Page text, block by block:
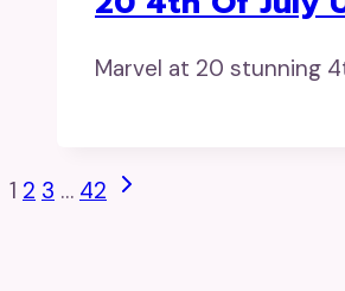
Marvel at 20 stunning
Page
1 2 3 … 42 Next